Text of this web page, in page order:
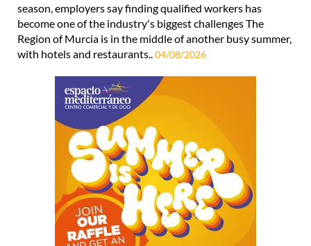
season, employers say finding qualified workers has
become one of the industry's biggest challenges The
Region of Murcia is in the middle of another busy summer,
with hotels and restaurants.. 04/08/2026